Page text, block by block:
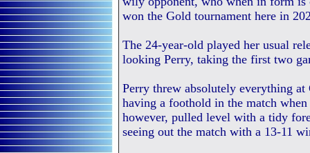
won the Gold tournament here in
The 24-year-old played her usual
looking Perry, taking the first two
Perry threw absolutely everything
having a foothold in the match
however, pulled level with a tidy
seeing out the match with a 13-11